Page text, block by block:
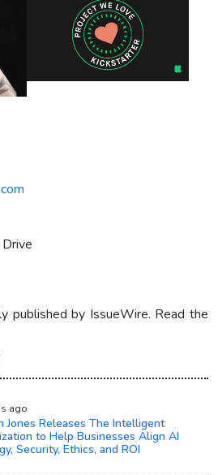
published by IssueWire. Read the
ago
Jones Releases The Intelligent
to Help Businesses Align AI
Security, Ethics, and ROI